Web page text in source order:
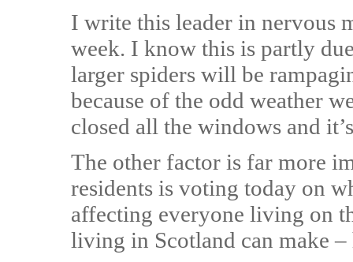
I write this leader in nervous
week. I know this is partly
larger spiders will be
because of the odd weather
closed all the windows and
The other factor is far more
residents is voting today on
affecting everyone living on
living in Scotland can make